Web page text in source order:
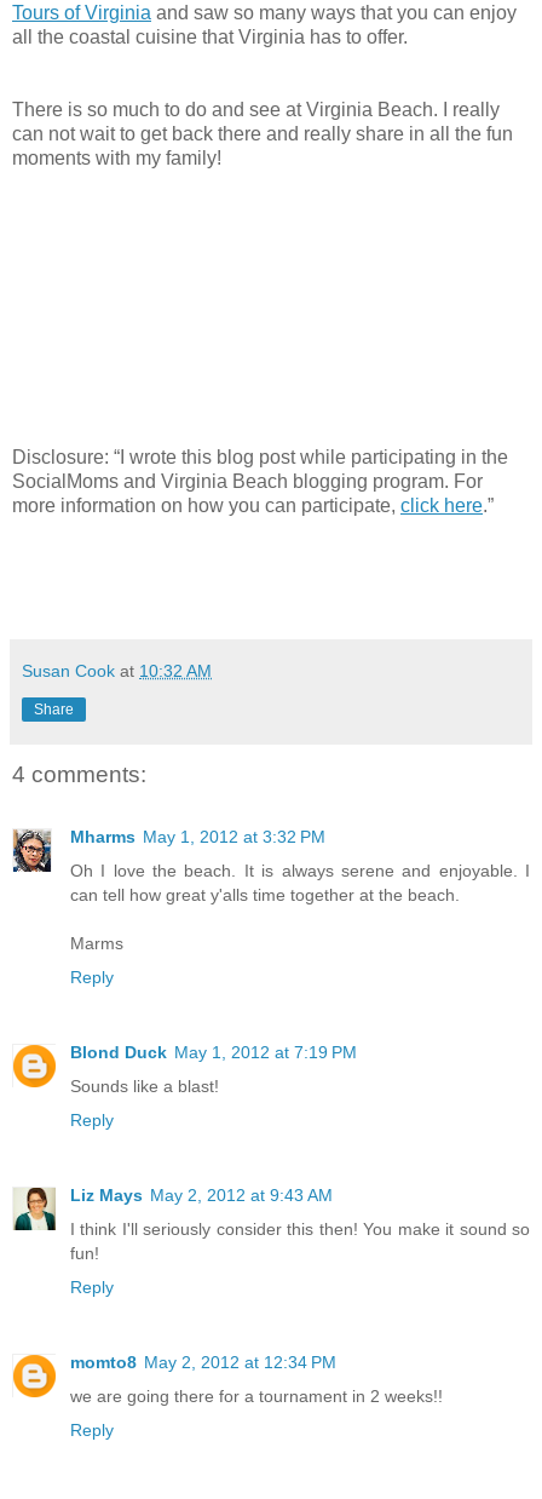
Tours of Virginia and saw so many ways that you can enjoy
all the coastal cuisine that Virginia has to offer.
There is so much to do and see atVirginia Beach. I really
can not wait to get back there and really share in all the fun
moments with my family!
Disclosure: “I wrote this blog post while participating in the
SocialMoms and Virginia Beach blogging program. For
more information on how you can participate, click here.”
Susan Cook at 10:32 AM
Share
4 comments:
Mharms May 1, 2012 at 3:32 PM
Oh I love the beach. It is always serene and enjoyable. I
can tell how great y'alls time together at the beach.
Marms
Reply
Blond Duck May 1, 2012 at 7:19 PM
Sounds like a blast!
Reply
Liz Mays May 2, 2012 at 9:43 AM
I think I'll seriously consider this then! You make it sound so
fun!
Reply
momto8 May 2, 2012 at 12:34 PM
we are going there for a tournament in 2 weeks!!
Reply